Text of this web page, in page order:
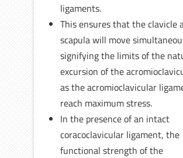
ligaments.
This ensures that the clavicle
scapula will move
signifying the limits of the
excursion of the
as the acromioclavicular
reach maximum stress.
In the presence of an intact
coracoclavicular ligament, the
functional strength of the